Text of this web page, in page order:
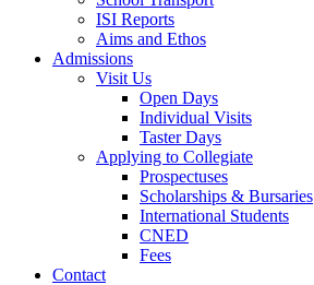
ISI Reports
Aims and Ethos
Admissions
Visit Us
Open Days
Individual Visits
Taster Days
Applying to Collegiate
Prospectuses
Scholarships & Bursaries
International Students
CNED
Fees
Contact